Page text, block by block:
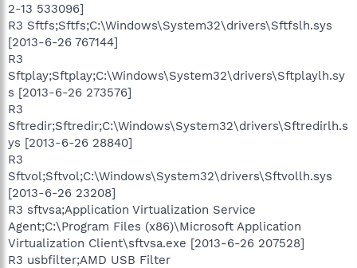
2-13 533096]
R3 Sftfs;Sftfs;C:\Windows\System32\drivers\Sftfslh.sys
[2013-6-26 767144]
R3
Sftplay;Sftplay;C:\Windows\System32\drivers\Sftplaylh.sy
s [2013-6-26 273576]
R3
Sftredir;Sftredir;C:\Windows\System32\drivers\Sftredirlh.s
ys [2013-6-26 28840]
R3
Sftvol;Sftvol;C:\Windows\System32\drivers\Sftvollh.sys
[2013-6-26 23208]
R3 sftvsa;Application Virtualization Service
Agent;C:\Program Files (x86)\Microsoft Application
Virtualization Client\sftvsa.exe [2013-6-26 207528]
R3 usbfilter;AMD USB Filter